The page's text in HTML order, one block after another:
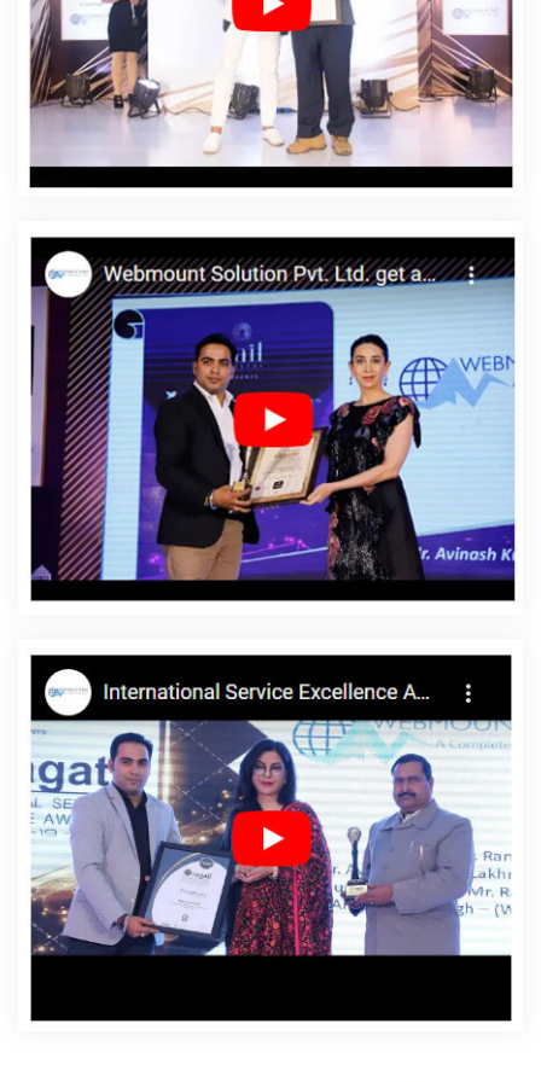
In Fazilka
Affordable Web Designing Services In Fazilka
Affordable Web Development In Fazilka
Affordable
Web Development Agency In Fazilka
Affordable Web
Development Company In Fazilka
Affordable Web
Development Service In Fazilka
Affordable Web
Development Services In Fazilka
Affordable Website
Fazilka
Affordable Website Design Company In Fazilka
Affordable Website Design Service In Fazilka
Affordable Website Design Services In Fazilka
Affordable Website Designing In Fazilka
Affordable
Website Designing Agency In Fazilka
Affordable
Website Designing Company In Fazilka
Affordable
Website Designing Service In Fazilka
Affordable
Website Designing Services In Fazilka
Affordable
Websites In Fazilka
Affordable Websites Agency In
Fazilka
Affordable Websites Company In Fazilka
Affordable Websites Service In Fazilka
Affordable
In Fazilka
Android App Development Service In Fazilka
App
Development Company In Fazilka
App Development
Services In Fazilka
Articles Writing In Fazilka
Articles
Writing Agency In Fazilka
Articles Writing Company In
Fazilka
Articles Writing Service In Fazilka
Articles Writing
Services In Fazilka
Assignment Writing In Fazilka
Assignment Writing Agency In Fazilka
Assignment
Writing Service In Fazilka
Assignment Writing Services In